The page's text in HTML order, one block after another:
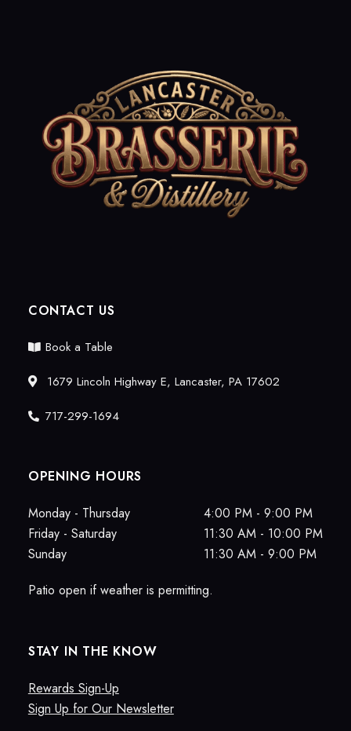
CONTACT US
Book a Table
1679 Lincoln Highway E, Lancaster, PA 17602
717-299-1694
OPENING HOURS
Monday - Thursday
4:00 PM - 9:00 PM
Friday - Saturday
11:30 AM - 10:00 PM
Sunday
11:30 AM - 9:00 PM
Patio open if weather is permitting.
STAY IN THE KNOW
Rewards Sign-Up
Sign Up for Our Newsletter